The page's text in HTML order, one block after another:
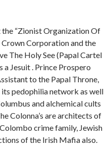
“Zionist Organization Of
Corporation and the
The Holy See (Papal Cartel
a Jesuit . Prince Prospero
to the Papal Throne,
pedophilia network as well
and alchemical cults
Colonna’s are architects of
crime family, Jewish
of the Irish Mafia also.